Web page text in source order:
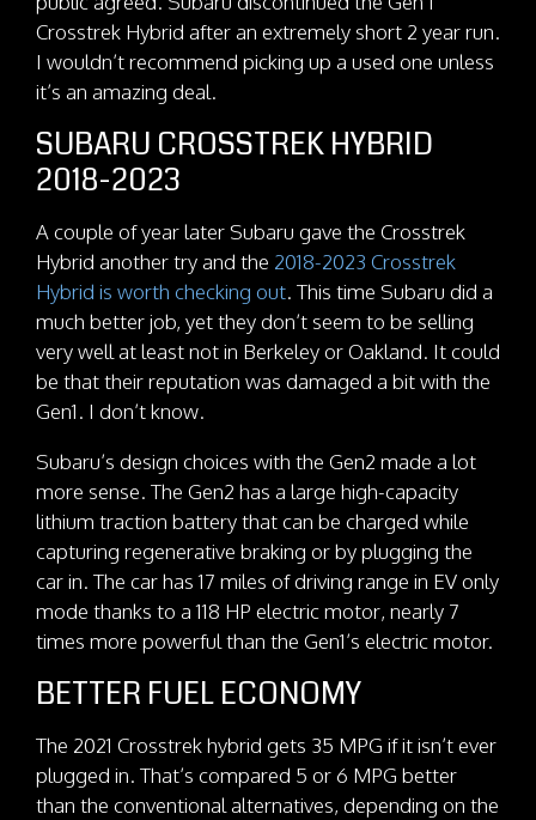
Crosstrek Hybrid after an extremely short 2 year run.
I wouldn’t recommend picking up a used one unless
it’s an amazing deal.
SUBARU CROSSTREK HYBRID
2018-2023
A couple of year later Subaru gave the Crosstrek
Hybrid another try and the 2018-2023 Crosstrek
Hybrid is worth checking out. This time Subaru did a
much better job, yet they don’t seem to be selling
very well at least not in Berkeley or Oakland. It could
be that their reputation was damaged a bit with the
Gen1. I don’t know.
Subaru’s design choices with the Gen2 made a lot
more sense. The Gen2 has a large high-capacity
lithium traction battery that can be charged while
capturing regenerative braking or by plugging the
car in. The car has 17 miles of driving range in EV only
mode thanks to a 118 HP electric motor, nearly 7
times more powerful than the Gen1’s electric motor.
BETTER FUEL ECONOMY
The 2021 Crosstrek hybrid gets 35 MPG if it isn’t ever
plugged in. That’s compared 5 or 6 MPG better
than the conventional alternatives, depending on the